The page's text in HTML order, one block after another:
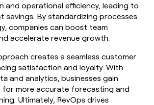
and operational efficiency, leading to
savings. By standardizing processes
companies can boost team
accelerate revenue growth.
creates a seamless customer
satisfaction and loyalty. With
and analytics, businesses gain
for more accurate forecasting and
Ultimately, RevOps drives